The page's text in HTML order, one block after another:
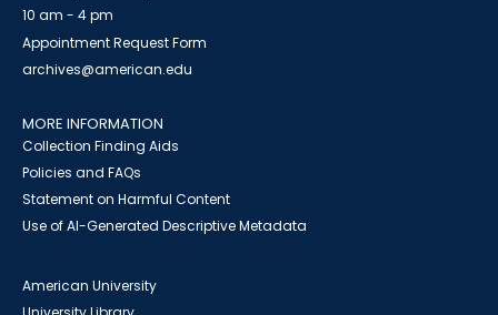
10 am - 4 pm
Appointment Request Form
archives@american.edu
MORE INFORMATION
Collection Finding Aids
Policies and FAQs
Statement on Harmful Content
Use of AI-Generated Descriptive Metadata
American University